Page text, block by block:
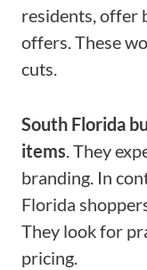
residents, offer
offers. These
cuts.
South Florida
items. They
branding. In
Florida
They look for
pricing.